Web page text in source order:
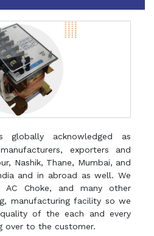
acknowledged as
exporters and
Nashik, Thane, Mumbai, and
and in abroad as well. We
AC Choke, and many other
manufacturing facility so we
of the each and every
over to the customer.